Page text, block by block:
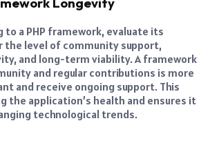
a PHP framework, evaluate its
the level of community support,
and long-term viability. A framework
and regular contributions is more
and receive ongoing support. This
the application’s health and ensures it
technological trends.